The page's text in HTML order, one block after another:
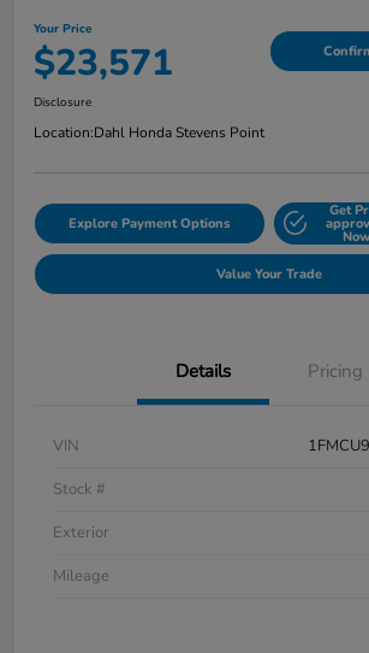
Your Price
$23,571
Disclosure
Location:Dahl Honda Stevens Point
Explore Payment Options
Get
Now
Value Your Trade
Details Pricing
VIN
Stock #
Exterior
Mileage